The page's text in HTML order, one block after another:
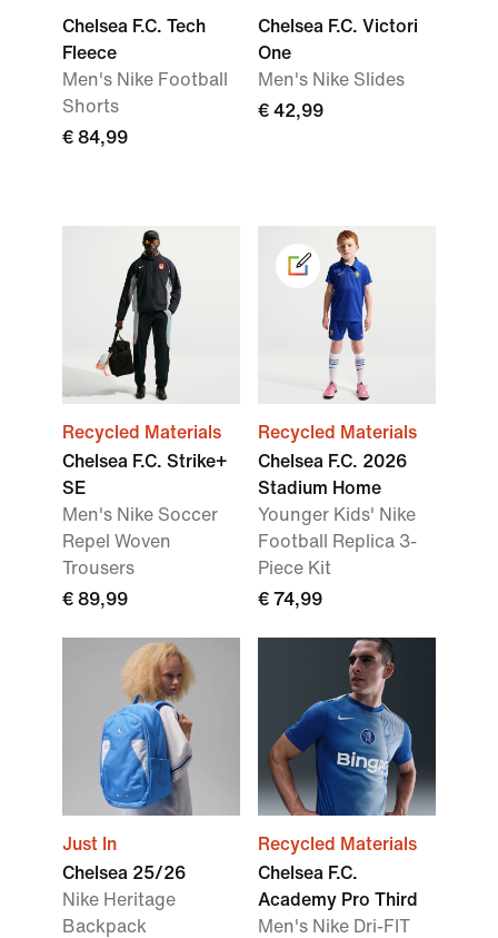
Chelsea F.C. Tech
Fleece
Men's Nike Football
Shorts
€ 84,99
Chelsea F.C. Victori
One
Men's Nike Slides
€ 42,99
Recycled Materials
Chelsea F.C. Strike+
SE
Men's Nike Soccer
Repel Woven
Trousers
€ 89,99
Recycled Materials
Chelsea F.C. 2026
Stadium Home
Younger Kids' Nike
Football Replica 3-
Piece Kit
€ 74,99
Just In
Chelsea 25/26
Nike Heritage
Backpack
Recycled Materials
Chelsea F.C.
Academy Pro Third
Men's Nike Dri-FIT